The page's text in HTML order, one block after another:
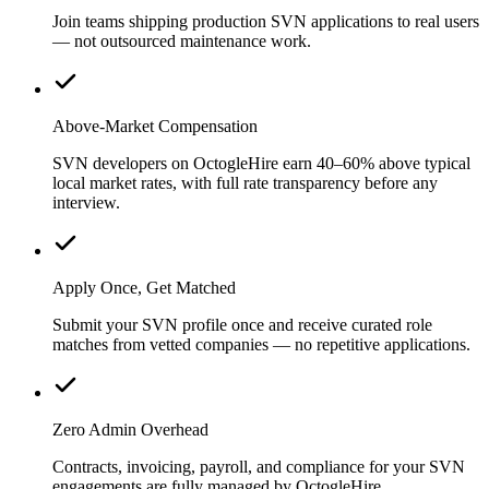
Join teams shipping production SVN applications to real users
— not outsourced maintenance work.
Above-Market Compensation
SVN developers on OctogleHire earn 40–60% above typical
local market rates, with full rate transparency before any
interview.
Apply Once, Get Matched
Submit your SVN profile once and receive curated role
matches from vetted companies — no repetitive applications.
Zero Admin Overhead
Contracts, invoicing, payroll, and compliance for your SVN